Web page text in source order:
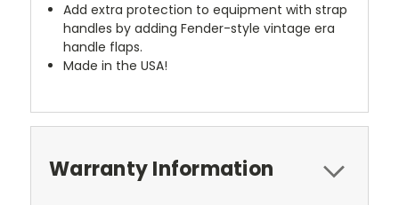
Add extra protection to equipment with strap
handles by adding Fender-style vintage era
handle flaps.
Made in the USA!
Warranty Information